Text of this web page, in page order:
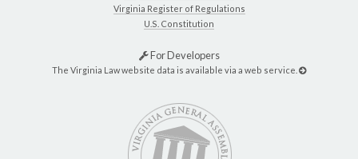
Virginia Register of Regulations
U.S. Constitution
For Developers
The Virginia Law website data is available via a web service.